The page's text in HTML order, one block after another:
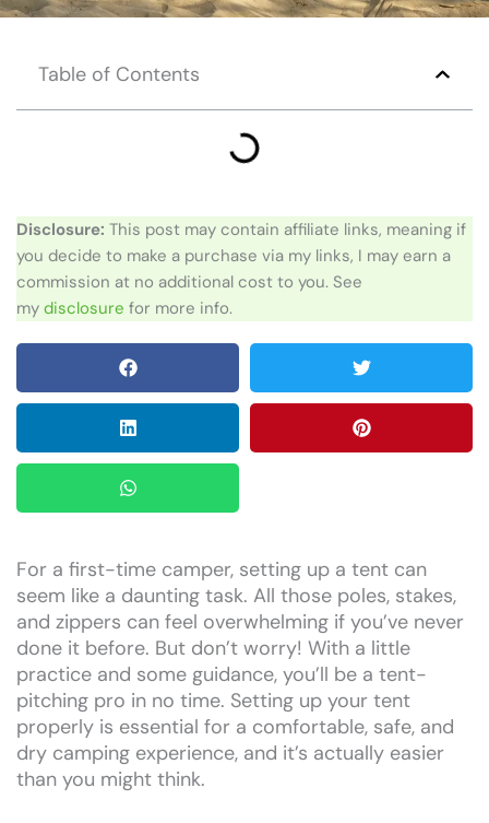
Table of Contents
Disclosure: This post may contain affiliate links, meaning if
you decide to make a purchase via my links, I may earn a
commission at no additional cost to you. See
my disclosure for more info.
For a first-time camper, setting up a tent can
seem like a daunting task. All those poles, stakes,
and zippers can feel overwhelming if you’ve never
done it before. But don’t worry! With a little
practice and some guidance, you’ll be a tent-
pitching pro in no time. Setting up your tent
properly is essential for a comfortable, safe, and
dry camping experience, and it’s actually easier
than you might think.